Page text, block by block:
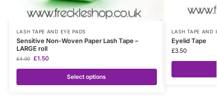
LASH TAPE AND EYE PADS
Sensitive Non-Woven Paper Lash Tape –
LARGE roll
£4.00 £1.50
Select options
LASH TAPE AND
Eyelid Tape
£3.50